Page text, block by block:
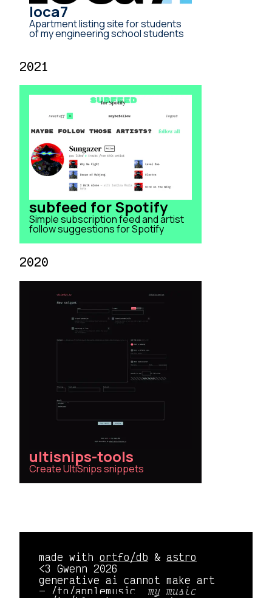
loca7
Apartment listing site for students
of my engineering school students
2021
subfeed for Spotify
Simple subscription feed and artist
follow suggestions for Spotify
2020
ultisnips-tools
Create UltiSnips snippets
made with ortfo/db & astro
<3 Gwenn 2026
generative ai cannot make art
/to/applemusic
my music